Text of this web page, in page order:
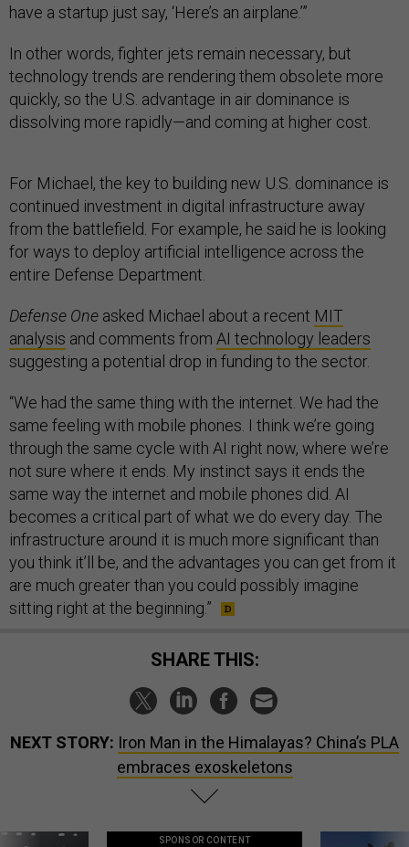
have a startup just say, ‘Here’s an airplane.’”
In other words, fighter jets remain necessary, but
technology trends are rendering them obsolete more
quickly, so the U.S. advantage in air dominance is
dissolving more rapidly—and coming at higher cost.
For Michael, the key to building new U.S. dominance is
continued investment in digital infrastructure away
from the battlefield. For example, he said he is looking
for ways to deploy artificial intelligence across the
entire Defense Department.
Defense One asked Michael about a recent MIT
analysis and comments from AI technology leaders
suggesting a potential drop in funding to the sector.
“We had the same thing with the internet. We had the
same feeling with mobile phones. I think we’re going
through the same cycle with AI right now, where we’re
not sure where it ends. My instinct says it ends the
same way the internet and mobile phones did. AI
becomes a critical part of what we do every day. The
infrastructure around it is much more significant than
you think it’ll be, and the advantages you can get from it
are much greater than you could possibly imagine
sitting right at the beginning.”
SHARE THIS:
NEXT STORY: Iron Man in the Himalayas? China’s PLA
embraces exoskeletons
SPONSOR CONTENT